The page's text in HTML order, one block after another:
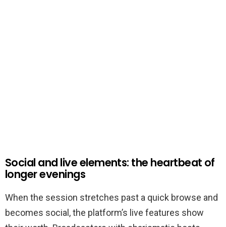
Social and live elements: the heartbeat of
longer evenings
When the session stretches past a quick browse and
becomes social, the platform’s live features show